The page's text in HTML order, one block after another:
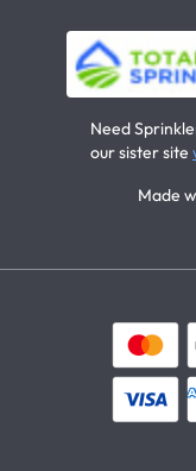
Need
our sister site
Made